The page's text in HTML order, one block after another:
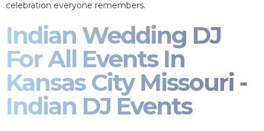
celebration everyone remembers.
Indian Wedding DJ
For All Events In
Kansas City Missouri -
Indian DJ Events